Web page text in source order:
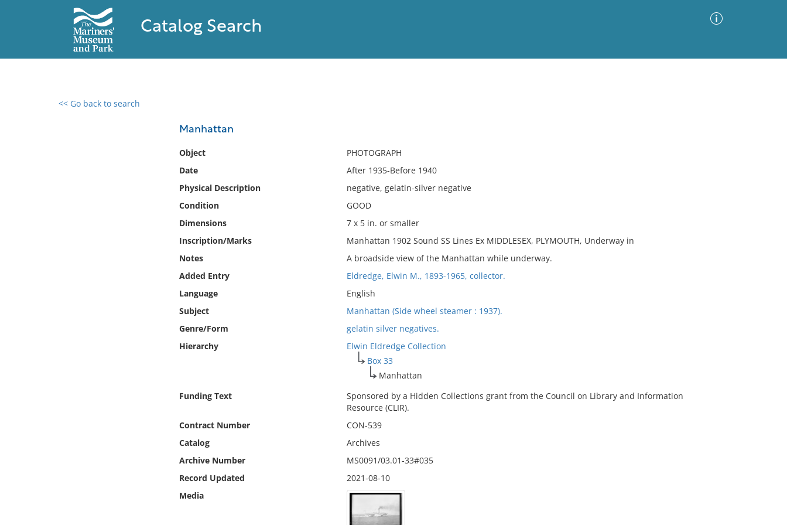
Catalog Search
<< Go back to search
Manhattan
Object
PHOTOGRAPH
Date
After 1935-Before 1940
Physical Description
negative, gelatin-silver negative
Condition
GOOD
Dimensions
7 x 5 in. or smaller
Inscription/Marks
Manhattan 1902 Sound SS Lines Ex MIDDLESEX, PLYMOUTH, Underway in
Notes
A broadside view of the Manhattan while underway.
Added Entry
Eldredge, Elwin M., 1893-1965, collector.
Language
English
Subject
Manhattan (Side wheel steamer : 1937).
Genre/Form
gelatin silver negatives.
Hierarchy
Elwin Eldredge Collection
Box 33
Manhattan
Funding Text
Sponsored by a Hidden Collections grant from the Council on Library and Information
Resource (CLIR).
Contract Number
CON-539
Catalog
Archives
Archive Number
MS0091/03.01-33#035
Record Updated
2021-08-10
Media
0 results found